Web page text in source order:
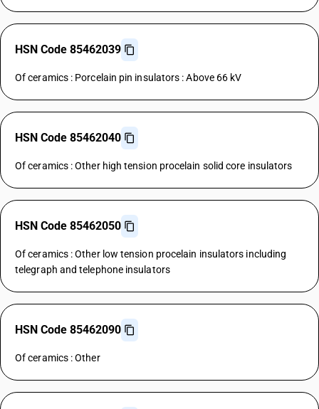
HSN Code 85462039
Of ceramics : Porcelain pin insulators : Above 66 kV
HSN Code 85462040
Of ceramics : Other high tension procelain solid core insulators
HSN Code 85462050
Of ceramics : Other low tension procelain insulators including
telegraph and telephone insulators
HSN Code 85462090
Of ceramics : Other